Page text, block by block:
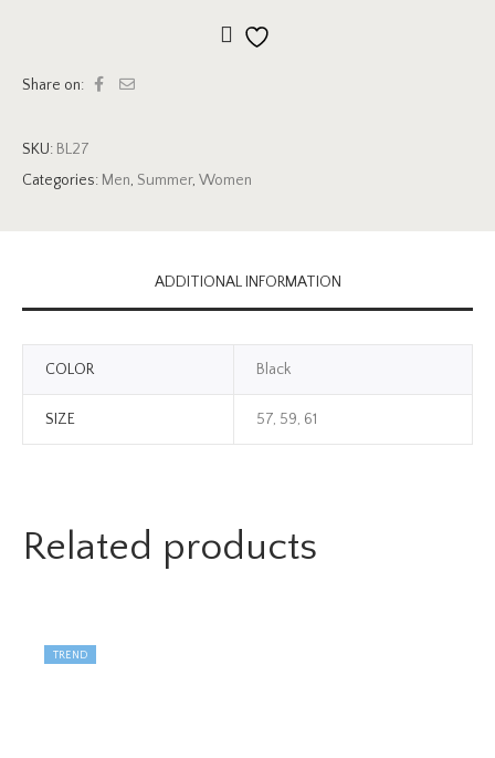
Share on:
SKU: BL27
Categories: Men, Summer, Women
ADDITIONAL INFORMATION
COLOR Black
SIZE 57, 59, 61
Related products
TREND